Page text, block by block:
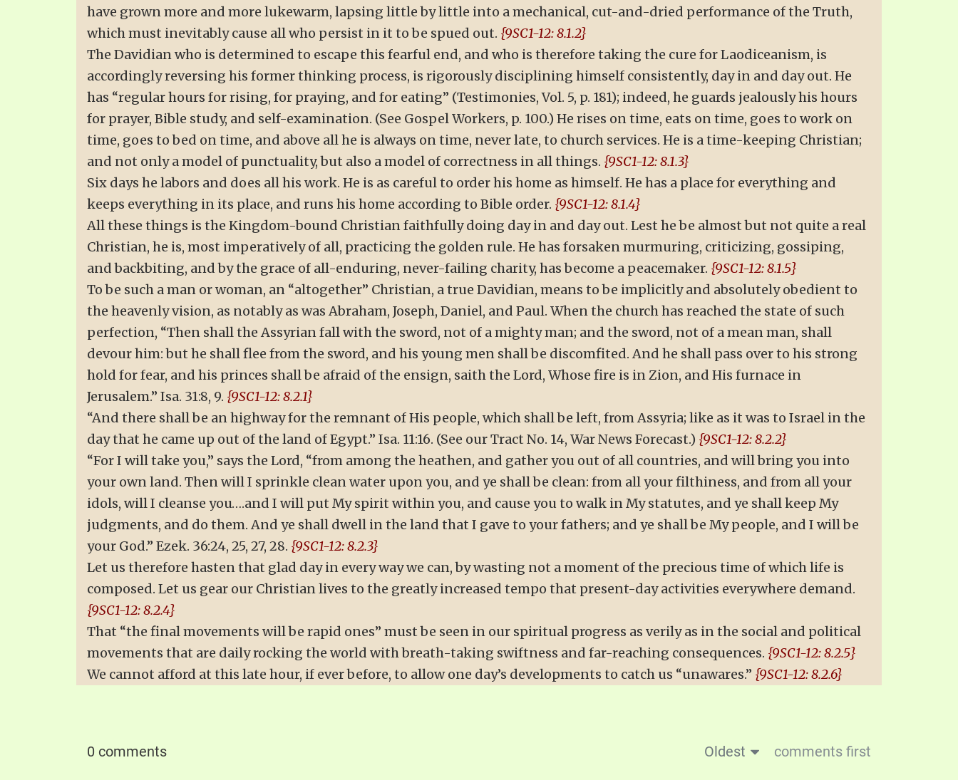
have grown more and more lukewarm, lapsing little by little into a mechanical, cut-and-dried performance of the Truth,
which must inevitably cause all who persist in it to be spued out. {9SC1-12: 8.1.2}
The Davidian who is determined to escape this fearful end, and who is therefore taking the cure for Laodiceanism, is
accordingly reversing his former thinking process, is rigorously disciplining himself consistently, day in and day out. He
has “regular hours for rising, for praying, and for eating” (Testimonies, Vol. 5, p. 181); indeed, he guards jealously his hours
for prayer, Bible study, and self-examination. (See Gospel Workers, p. 100.) He rises on time, eats on time, goes to work on
time, goes to bed on time, and above all he is always on time, never late, to church services. He is a time-keeping Christian;
and not only a model of punctuality, but also a model of correctness in all things. {9SC1-12: 8.1.3}
Six days he labors and does all his work. He is as careful to order his home as himself. He has a place for everything and
keeps everything in its place, and runs his home according to Bible order. {9SC1-12: 8.1.4}
All these things is the Kingdom-bound Christian faithfully doing day in and day out. Lest he be almost but not quite a real
Christian, he is, most imperatively of all, practicing the golden rule. He has forsaken murmuring, criticizing, gossiping,
and backbiting, and by the grace of all-enduring, never-failing charity, has become a peacemaker. {9SC1-12: 8.1.5}
To be such a man or woman, an “altogether” Christian, a true Davidian, means to be implicitly and absolutely obedient to
the heavenly vision, as notably as was Abraham, Joseph, Daniel, and Paul. When the church has reached the state of such
perfection, “Then shall the Assyrian fall with the sword, not of a mighty man; and the sword, not of a mean man, shall
devour him: but he shall flee from the sword, and his young men shall be discomfited. And he shall pass over to his strong
hold for fear, and his princes shall be afraid of the ensign, saith the Lord, Whose fire is in Zion, and His furnace in
Jerusalem.” Isa. 31:8, 9. {9SC1-12: 8.2.1}
“And there shall be an highway for the remnant of His people, which shall be left, from Assyria; like as it was to Israel in the
day that he came up out of the land of Egypt.” Isa. 11:16. (See our Tract No. 14, War News Forecast.) {9SC1-12: 8.2.2}
“For I will take you,” says the Lord, “from among the heathen, and gather you out of all countries, and will bring you into
your own land. Then will I sprinkle clean water upon you, and ye shall be clean: from all your filthiness, and from all your
idols, will I cleanse you….and I will put My spirit within you, and cause you to walk in My statutes, and ye shall keep My
judgments, and do them. And ye shall dwell in the land that I gave to your fathers; and ye shall be My people, and I will be
your God.” Ezek. 36:24, 25, 27, 28. {9SC1-12: 8.2.3}
Let us therefore hasten that glad day in every way we can, by wasting not a moment of the precious time of which life is
composed. Let us gear our Christian lives to the greatly increased tempo that present-day activities everywhere demand.
{9SC1-12: 8.2.4}
That “the final movements will be rapid ones” must be seen in our spiritual progress as verily as in the social and political
movements that are daily rocking the world with breath-taking swiftness and far-reaching consequences. {9SC1-12: 8.2.5}
We cannot afford at this late hour, if ever before, to allow one day’s developments to catch us “unawares.” {9SC1-12: 8.2.6}
0 comments Oldest comments first